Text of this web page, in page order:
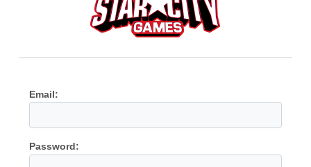
Email:
Password: